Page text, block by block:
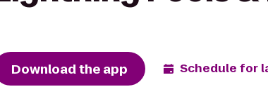
Download the app Schedule for